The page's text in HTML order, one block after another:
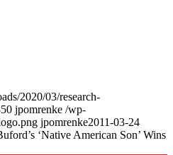
2020/03/research-
jpomrenke /wp-
jpomrenke2011-03-24
‘Native American Son’ Wins